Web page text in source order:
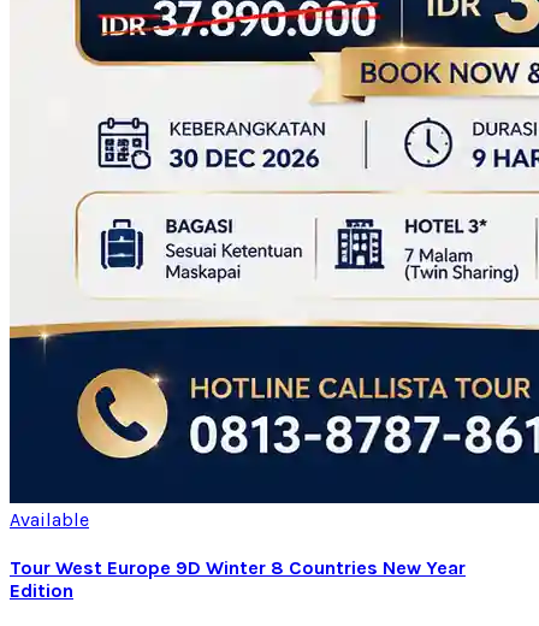
Available
Tour West Europe 9D Winter 8 Countries New Year
Edition